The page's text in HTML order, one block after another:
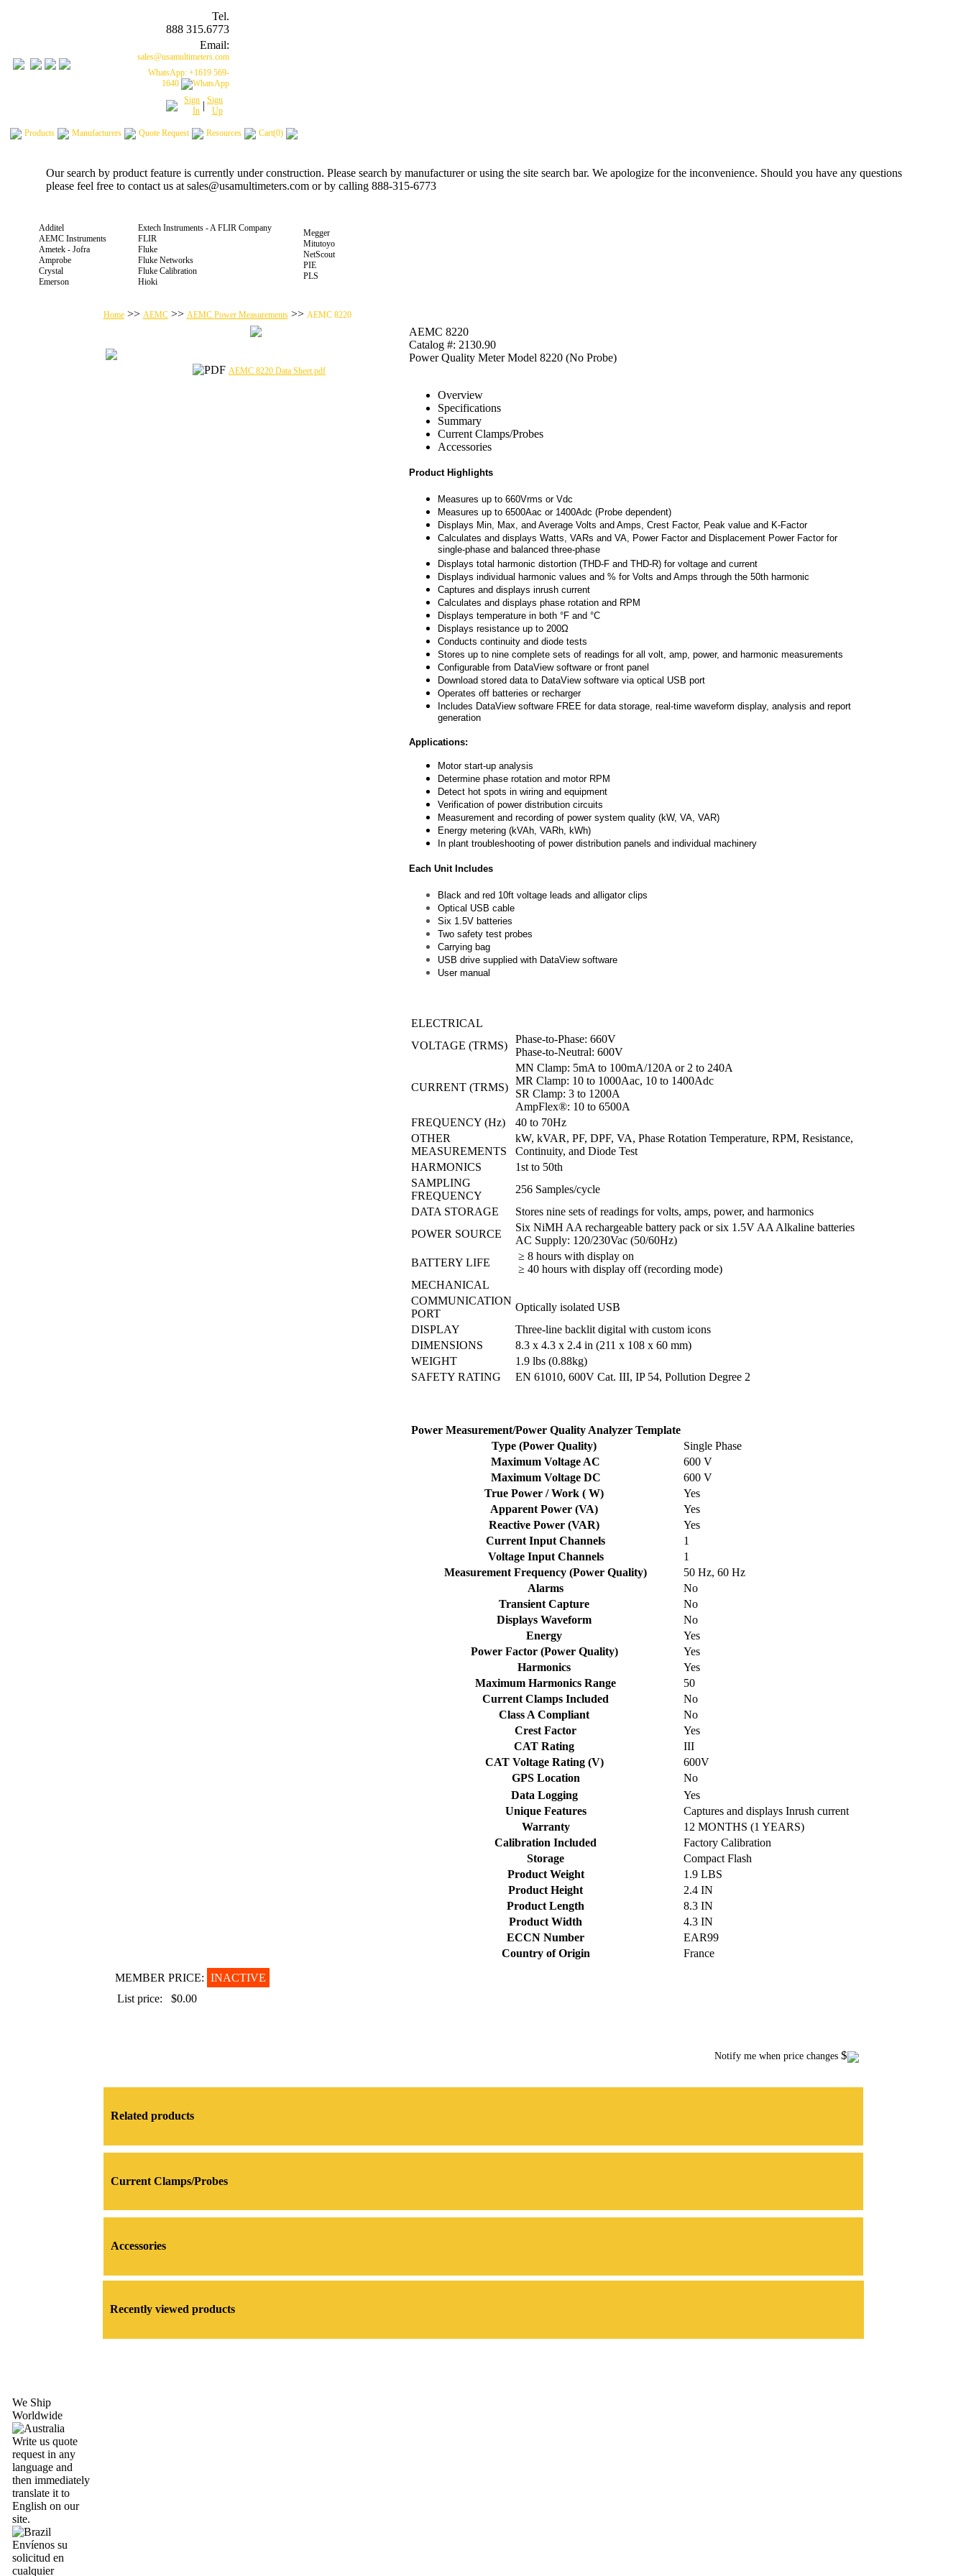
Tel.
888 315.6773
Email:
sales@usamultimeters.com
WhatsApp: +1619 569-
1640
Sign
In | Sign
Up
Products Manufacturers Quote Request Resources Cart(0)
Our search by product feature is currently under construction. Please search by manufacturer or using the site search bar. We apologize for the inconvenience. Should you have any questions
please feel free to contact us at sales@usamultimeters.com or by calling 888-315-6773
Additel
AEMC Instruments
Ametek - Jofra
Amprobe
Crystal
Emerson
Extech Instruments - A FLIR Company
FLIR
Fluke
Fluke Networks
Fluke Calibration
Hioki
Megger
Mitutoyo
NetScout
PIE
PLS
Home>> AEMC>> AEMC Power Measurements>> AEMC 8220
AEMC 8220 Data Sheet.pdf
AEMC 8220
Catalog #: 2130.90
Power Quality Meter Model 8220 (No Probe)
Overview
Specifications
Summary
Current Clamps/Probes
Accessories
Product Highlights
Measures up to 660Vrms or Vdc
Measures up to 6500Aac or 1400Adc (Probe dependent)
Displays Min, Max, and Average Volts and Amps, Crest Factor, Peak value and K-Factor
Calculates and displays Watts, VARs and VA, Power Factor and Displacement Power Factor for
single-phase and balanced three-phase
Displays total harmonic distortion (THD-F and THD-R) for voltage and current
Displays individual harmonic values and % for Volts and Amps through the 50th harmonic
Captures and displays inrush current
Calculates and displays phase rotation and RPM
Displays temperature in both °F and °C
Displays resistance up to 200Ω
Conducts continuity and diode tests
Stores up to nine complete sets of readings for all volt, amp, power, and harmonic measurements
Configurable from DataView software or front panel
Download stored data to DataView software via optical USB port
Operates off batteries or recharger
Includes DataView softwareFREE for data storage, real-time waveform display, analysis and report
generation
Applications:
Motor start-up analysis
Determine phase rotation and motor RPM
Detect hot spots in wiring and equipment
Verification of power distribution circuits
Measurement and recording of power system quality (kW, VA, VAR)
Energy metering (kVAh, VARh, kWh)
In plant troubleshooting of power distribution panels and individual machinery
Each Unit Includes
Black and red 10ft voltage leads and alligator clips
Optical USB cable
Six 1.5V batteries
Two safety test probes
Carrying bag
USB drive supplied with DataView software
User manual
ELECTRICAL
VOLTAGE (TRMS)
Phase-to-Phase: 660V
Phase-to-Neutral: 600V
CURRENT (TRMS)
MN Clamp: 5mA to 100mA/120A or 2 to 240A
MR Clamp: 10 to 1000Aac, 10 to 1400Adc
SR Clamp: 3 to 1200A
AmpFlex®: 10 to 6500A
FREQUENCY (Hz)
40 to 70Hz
OTHER
MEASUREMENTS
kW, kVAR, PF, DPF, VA, Phase Rotation Temperature, RPM, Resistance,
Continuity, and Diode Test
HARMONICS
1st to 50th
SAMPLING
FREQUENCY
256 Samples/cycle
DATA STORAGE
Stores nine sets of readings for volts, amps, power, and harmonics
POWER SOURCE
Six NiMH AA rechargeable battery pack or six 1.5V AA Alkaline batteries
AC Supply: 120/230Vac (50/60Hz)
BATTERY LIFE
≥ 8 hours with display on
≥ 40 hours with display off (recording mode)
MECHANICAL
COMMUNICATION
PORT
Optically isolated USB
DISPLAY
Three-line backlit digital with custom icons
DIMENSIONS
8.3 x 4.3 x 2.4 in (211 x 108 x 60 mm)
WEIGHT
1.9 lbs (0.88kg)
SAFETY RATING
EN 61010, 600V Cat. III, IP 54, Pollution Degree 2
Power Measurement/Power Quality Analyzer Template
Type (Power Quality)
Single Phase
Maximum Voltage AC
600 V
Maximum Voltage DC
600 V
True Power / Work ( W)
Yes
Apparent Power (VA)
Yes
Reactive Power (VAR)
Yes
Current Input Channels
1
Voltage Input Channels
1
Measurement Frequency (Power Quality)
50 Hz, 60 Hz
Alarms
No
Transient Capture
No
Displays Waveform
No
Energy
Yes
Power Factor (Power Quality)
Yes
Harmonics
Yes
Maximum Harmonics Range
50
Current Clamps Included
No
Class A Compliant
No
Crest Factor
Yes
CAT Rating
III
CAT Voltage Rating (V)
600V
GPS Location
No
Data Logging
Yes
Unique Features
Captures and displays Inrush current
Warranty
12 MONTHS (1 YEARS)
Calibration Included
Factory Calibration
Storage
Compact Flash
Product Weight
1.9 LBS
Product Height
2.4 IN
Product Length
8.3 IN
Product Width
4.3 IN
ECCN Number
EAR99
Country of Origin
France
MEMBER PRICE: INACTIVE
List price:
$0.00
Notify me when price changes $
Related products
Current Clamps/Probes
Accessories
Recently viewed products
We Ship
Worldwide
Write us quote
request in any
language and
then immediately
translate it to
English on our
site.
Envíenos su
solicitud en
cualquier